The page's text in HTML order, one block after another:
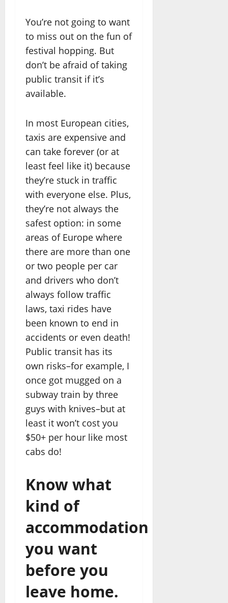
You’re not going to want
to miss out on the fun of
festival hopping. But
don’t be afraid of taking
public transit if it’s
available.
In most European cities,
taxis are expensive and
can take forever (or at
least feel like it) because
they’re stuck in traffic
with everyone else. Plus,
they’re not always the
safest option: in some
areas of Europe where
there are more than one
or two people per car
and drivers who don’t
always follow traffic
laws, taxi rides have
been known to end in
accidents or even death!
Public transit has its
own risks–for example, I
once got mugged on a
subway train by three
guys with knives–but at
least it won’t cost you
$50+ per hour like most
cabs do!
Know what
kind of
accommodation
you want
before you
leave home.